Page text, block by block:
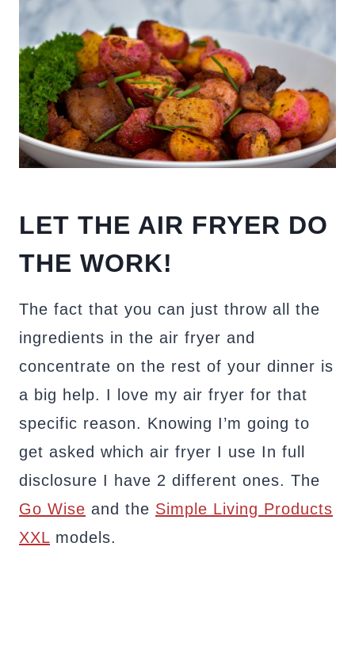
LET THE AIR FRYER DO
THE WORK!
The fact that you can just throw all the
ingredients in the air fryer and
concentrate on the rest of your dinner is
a big help. I love my air fryer for that
specific reason. Knowing I’m going to
get asked which air fryer I use In full
disclosure I have 2 different ones. The
Go Wise and the Simple Living Products
XXL models.